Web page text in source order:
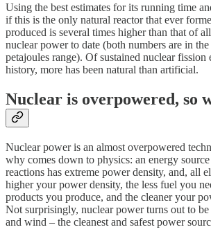
Using the best estimates for its running time
if this is the only natural reactor that ever
produced is several times higher than that of
nuclear power to date (both numbers are in
petajoules range). Of sustained nuclear fission
history, more has been natural than artificial.
Nuclear is overpowered, so
Nuclear power is an almost overpowered
why comes down to physics: an energy
reactions has extreme power density, and, all
higher your power density, the less fuel you
products you produce, and the cleaner your
Not surprisingly, nuclear power turns out to
and wind – the cleanest and safest power